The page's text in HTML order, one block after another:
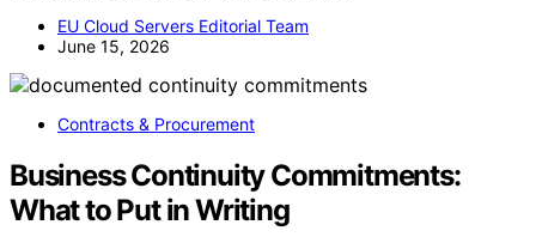
EU Cloud Servers Editorial Team
June 15, 2026
Contracts & Procurement
Business Continuity Commitments:
What to Put in Writing